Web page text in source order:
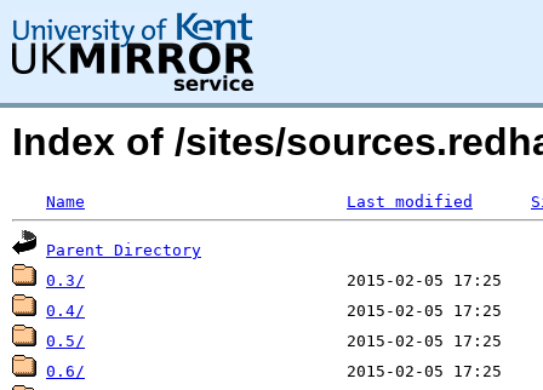
Index of /sites/
Name Last modified
Parent Directory
0.3/
0.4/
0.5/
0.6/